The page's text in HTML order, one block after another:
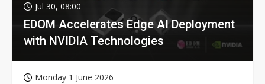
Jul 30, 08:00
EDOM Accelerates Edge AI Deployment
with NVIDIA Technologies
Monday 1 June 2026